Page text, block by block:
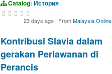
Catalog: История
23 days ago · FromMalaysia Online
Kontribusi Slavia dalam
gerakan Perlawanan di
Perancis